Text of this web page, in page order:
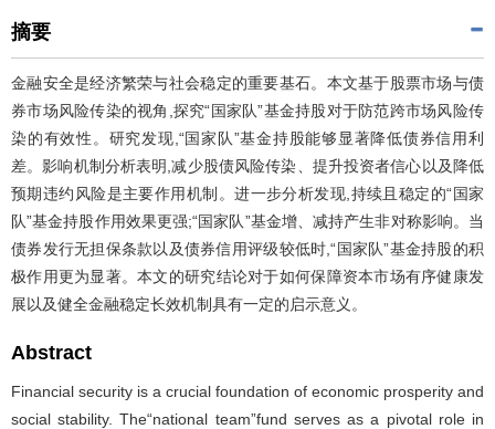
摘要
金融安全是经济繁荣与社会稳定的重要基石。本文基于股票市场与债
券市场风险传染的视角,探究“国家队”基金持股对于防范跨市场风险传
染的有效性。研究发现,“国家队”基金持股能够显著降低债券信用利
差。影响机制分析表明,减少股债风险传染、提升投资者信心以及降低
预期违约风险是主要作用机制。进一步分析发现,持续且稳定的“国家
队”基金持股作用效果更强;“国家队”基金增、减持产生非对称影响。当
债券发行无担保条款以及债券信用评级较低时,“国家队”基金持股的积
极作用更为显著。本文的研究结论对于如何保障资本市场有序健康发
展以及健全金融稳定长效机制具有一定的启示意义。
Abstract
Financial security is a crucial foundation of economic prosperity and
social stability. The“national team”fund serves as a pivotal role in